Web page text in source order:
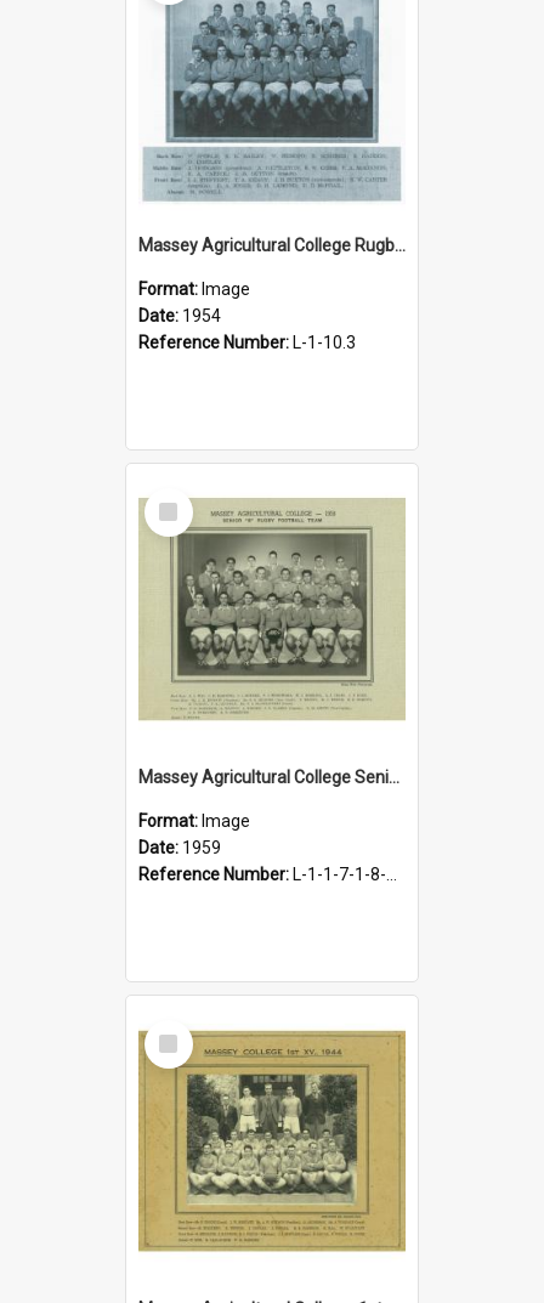
Massey Agricultural College Rugby Team, 1954
Format: Image
Date: 1954
Reference Number: L-1-10.3
Select
Item
Massey Agricultural College Senior B Rugby Football Team, 1959
Format: Image
Date: 1959
Reference Number: L-1-1-7-1-8-1.18
Select
Item